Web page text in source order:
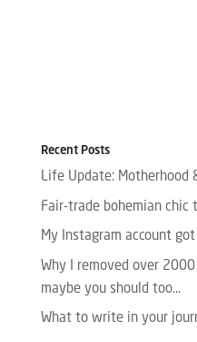
Recent Posts
Life Update: Motherhood
Fair-trade bohemian chic
My Instagram account got
Why I removed over
maybe you should too…
What to write in your